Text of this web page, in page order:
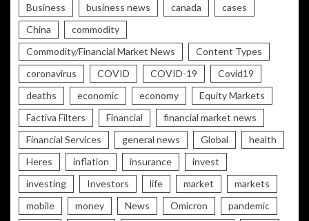
Business business news canada
cases
China
commodity
Commodity/Financial Market News
Content Types
coronavirus
COVID COVID-19
Covid19
deaths
economic economy
Equity Markets
Factiva Filters
Financial
financial market news
Financial Services
general news Global
health
Heres
inflation insurance
invest
investing
Investors life market
markets
mobile
money News Omicron
pandemic